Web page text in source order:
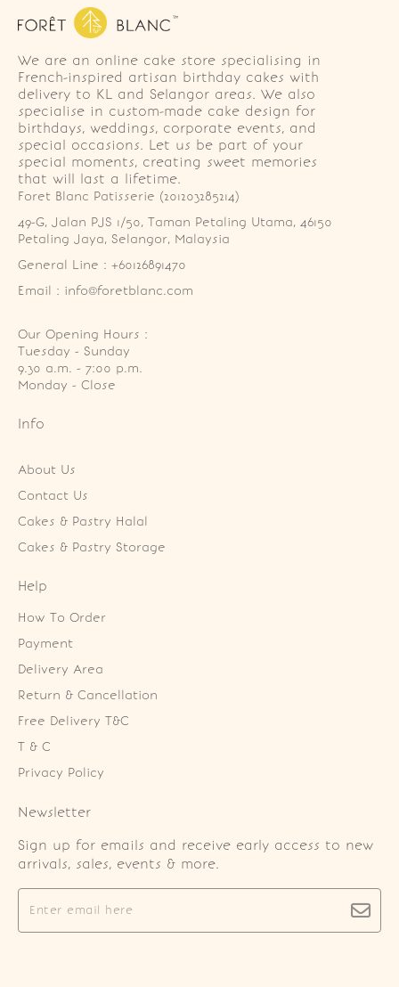
We are an online cake store specialising in
French-inspired artisan birthday cakes with
delivery to KL and Selangor areas. We also
specialise in custom-made cake design for
birthdays, weddings, corporate events, and
special occasions. Let us be part of your
special moments, creating sweet memories
that will last a lifetime.
Foret Blanc Patisserie (201203285214)
49-G, Jalan PJS 1/50, Taman Petaling Utama, 46150
Petaling Jaya, Selangor, Malaysia
General Line : +60126891470
Email : info@foretblanc.com
Our Opening Hours :
Tuesday - Sunday
9.30 a.m. - 7:00 p.m.
Monday - Close
Info
About Us
Contact Us
Cakes & Pastry Halal
Cakes & Pastry Storage
Help
How To Order
Payment
Delivery Area
Return & Cancellation
Free Delivery T&C
T & C
Privacy Policy
Newsletter
Sign up for emails and receive early access to new
arrivals, sales, events & more.